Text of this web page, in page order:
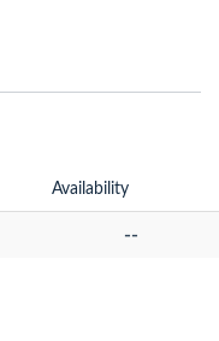
Availability
--